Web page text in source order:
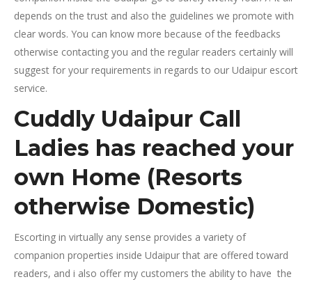
depends on the trust and also the guidelines we promote with
clear words. You can know more because of the feedbacks
otherwise contacting you and the regular readers certainly will
suggest for your requirements in regards to our Udaipur escort
service.
Cuddly Udaipur Call
Ladies has reached your
own Home (Resorts
otherwise Domestic)
Escorting in virtually any sense provides a variety of
companion properties inside Udaipur that are offered toward
readers, and i also offer my customers the ability to have the